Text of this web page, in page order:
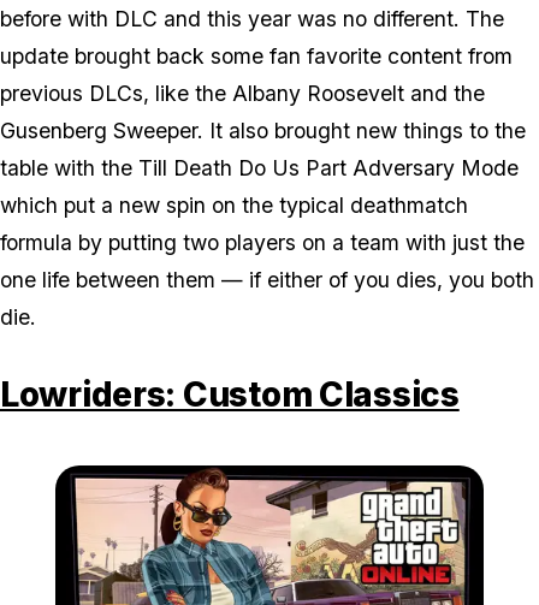
before with DLC and this year was no different. The
update brought back some fan favorite content from
previous DLCs, like the Albany Roosevelt and the
Gusenberg Sweeper. It also brought new things to the
table with the Till Death Do Us Part Adversary Mode
which put a new spin on the typical deathmatch
formula by putting two players on a team with just the
one life between them — if either of you dies, you both
die.
Lowriders: Custom Classics